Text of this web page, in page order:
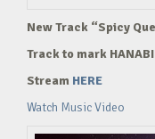
New Track “Spicy
Track to mark
Stream HERE
Watch Music Video